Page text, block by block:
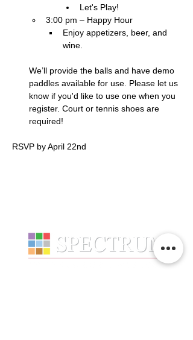
Let's Play!
3:00 pm – Happy Hour
Enjoy appetizers, beer, and
wine.
We’ll provide the balls and have demo
paddles available for use. Please let us
know if you'd like to use one when you
register. Court or tennis shoes are
required!
RSVP by April 22nd